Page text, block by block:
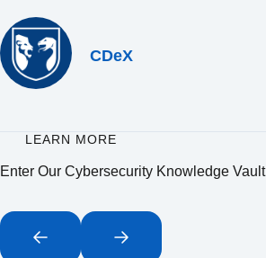
CDeX
LEARN MORE
Enter Our Cybersecurity Knowledge Vault